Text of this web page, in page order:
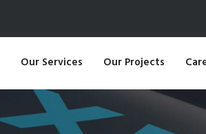
Our Services Our Projects